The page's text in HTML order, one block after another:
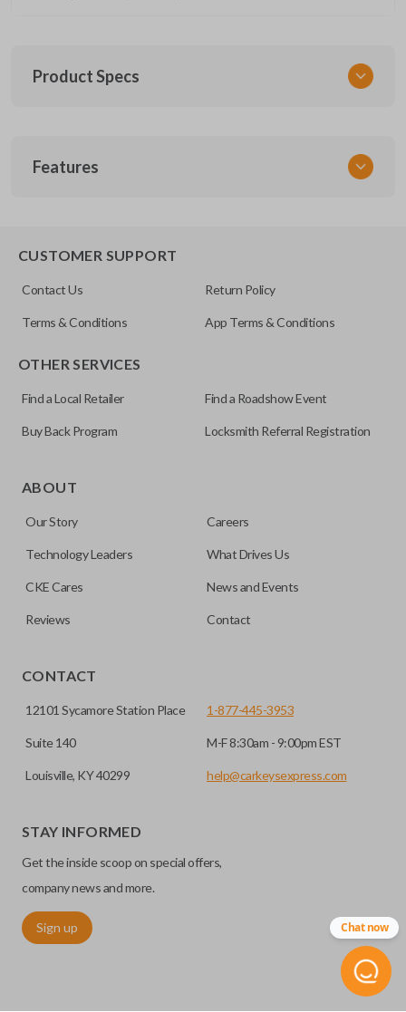
Product Specs
UNEZ-0BX
Features
CUSTOMER SUPPORT
Contact Us Return Policy
Terms & Conditions App Terms & Conditions
OTHER SERVICES
Find a Local Retailer Find a Roadshow Event
Buy Back Program Locksmith Referral Registration
ABOUT
Our Story Careers
Technology Leaders What Drives Us
CKE Cares News and Events
Reviews Contact
CONTACT
12101 Sycamore Station Place
Suite 140
Louisville, KY 40299
1-877-445-3953
M-F 8:30am - 9:00pm EST
help@carkeysexpress.com
STAY INFORMED
Get the inside scoop on special offers,
company news and more.
Sign up Chat now